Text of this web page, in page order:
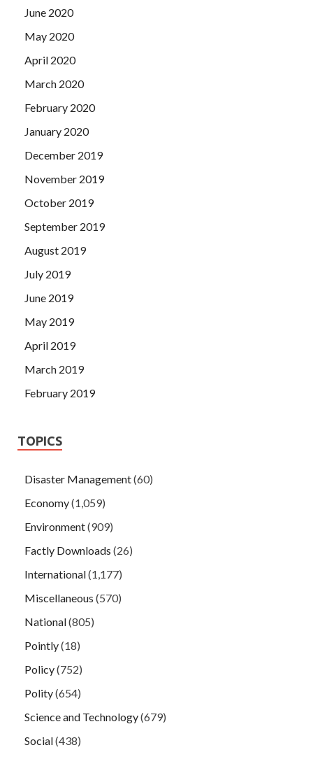
June 2020
May 2020
April 2020
March 2020
February 2020
January 2020
December 2019
November 2019
October 2019
September 2019
August 2019
July 2019
June 2019
May 2019
April 2019
March 2019
February 2019
TOPICS
Disaster Management(60)
Economy(1,059)
Environment(909)
Factly Downloads (26)
International(1,177)
Miscellaneous (570)
National(805)
Pointly(18)
Policy(752)
Polity(654)
Science and Technology(679)
Social(438)